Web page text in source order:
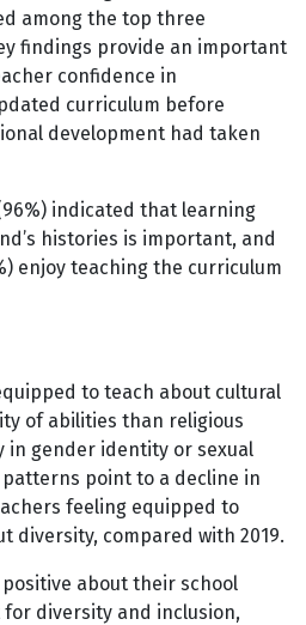
among the top three
findings provide an important
confidence in
curriculum before
development had taken
indicated that learning
histories is important, and
enjoy teaching the curriculum
to teach about cultural
of abilities than religious
in gender identity or sexual
point to a decline in
feeling equipped to
diversity, compared with 2019.
about their school
diversity and inclusion,